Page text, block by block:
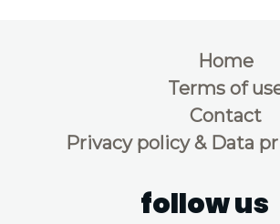
Home
Terms of
Contact
Privacy policy & Data
follow us